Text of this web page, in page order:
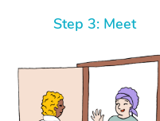
Step 3: Meet